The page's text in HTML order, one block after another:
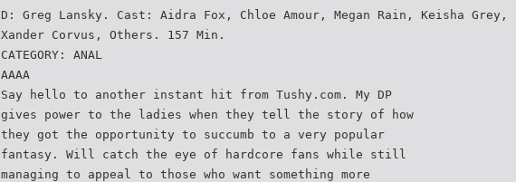
D: Greg Lansky. Cast: Aidra Fox, Chloe Amour, Megan Rain, Keisha Grey,
Xander Corvus, Others. 157 Min.
CATEGORY: ANAL
AAAA
Say hello to another instant hit from Tushy.com. My DP
gives power to the ladies when they tell the story of how
they got the opportunity to succumb to a very popular
fantasy. Will catch the eye of hardcore fans while still
managing to appeal to those who want something more